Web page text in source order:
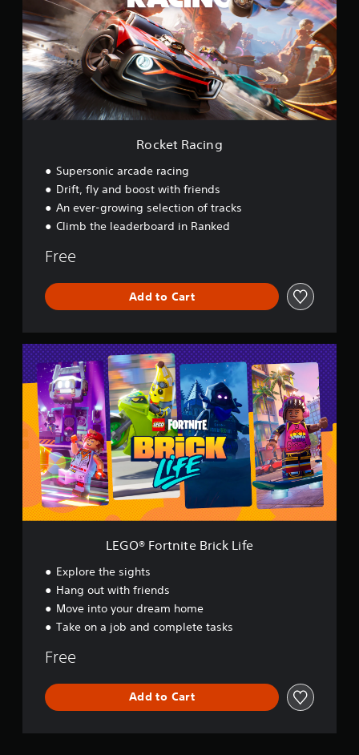
e
t
R
a
c
i
n
g
Rocket Racing
Supersonic arcade racing
Drift, fly and boost with friends
An ever-growing selection of tracks
Climb the leaderboard in Ranked
Free
Add to Cart
L
E
G
F
r
t
n
i
t
e
LEGO® Fortnite Brick Life
Explore the sights
Hang out with friends
Move into your dream home
Take on a job and complete tasks
Free
Add to Cart